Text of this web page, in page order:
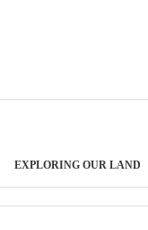
EXPLORING OUR LAND